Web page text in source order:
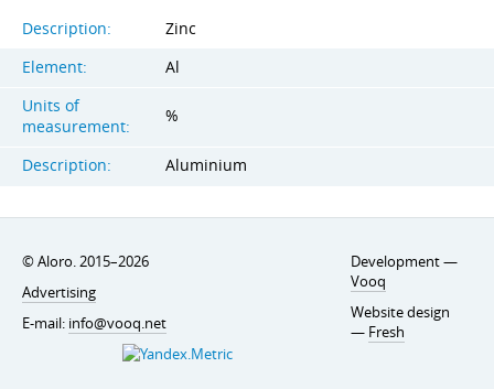
Description:
Zinc
Element:
Al
Units of
measurement:
%
Description: Aluminium
© Aloro. 2015–2026
Advertising
E-mail: info@vooq.net
Development —
Vooq
Website design
— Fresh